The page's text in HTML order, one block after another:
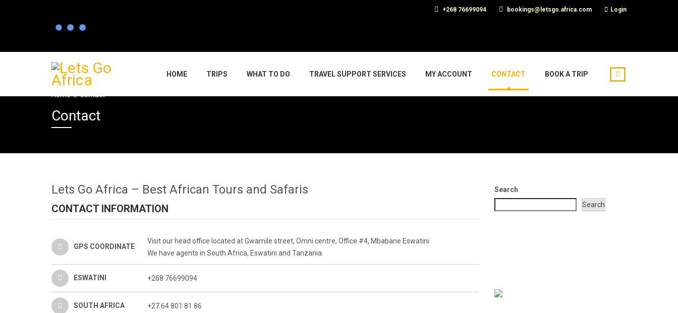
+268 76699094 bookings@letsgo.africa.com Login
HOME TRIPS WHAT TO DO TRAVEL SUPPORT SERVICES MY ACCOUNT CONTACT BOOK A TRIP
Home Contact
Contact
Lets Go Africa – Best African Tours and Safaris
CONTACT INFORMATION
GPS COORDINATE
Visit our head office located at Gwamile street, Omni centre, Office #4, Mbabane Eswatini
We have agents in South Africa, Eswatini and Tanzania.
ESWATINI +268 76699094
SOUTH AFRICA +27 64 801 81 86
Search
Search